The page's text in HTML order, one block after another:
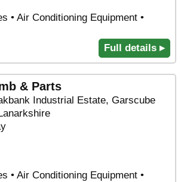
• Air Conditioning Equipment •
Full details ▸
& Parts
Industrial Estate, Garscube
• Air Conditioning Equipment •